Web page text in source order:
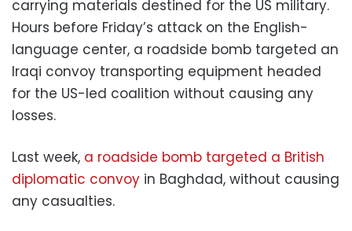
carrying materials destined for the US military.
Hours before Friday’s attack on the English-
language center, a roadside bomb targeted an
Iraqi convoy transporting equipment headed
for the US-led coalition without causing any
losses.
Last week, a roadside bomb targeted a British
diplomatic convoy in Baghdad, without causing
any casualties.